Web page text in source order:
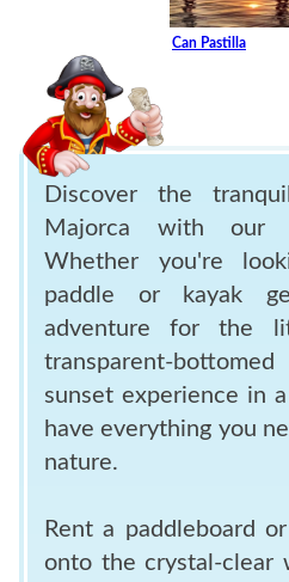
Can Pastilla
Discover the
Majorca with our
Whether you're
paddle or kayak
adventure for the
transparent-
sunset experience in
have everything you
nature.
Rent a paddleboard
onto the crystal-clear